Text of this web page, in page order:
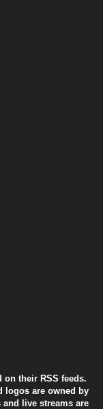
their RSS feeds.
logos are owned by
live streams are